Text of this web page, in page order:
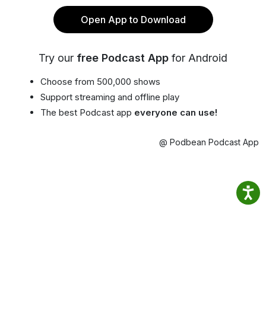
Open App to Download
Try our free Podcast App for Android
Choose from 500,000 shows
Support streaming and offline play
The best Podcast app everyone can use!
@ Podbean Podcast App